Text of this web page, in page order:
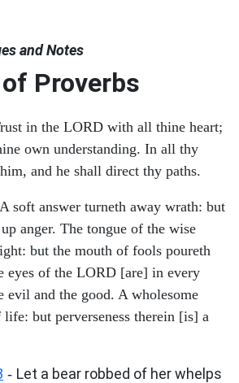
and Notes
Proverbs
in the LORD with all thine heart;
own understanding. In all thy
and he shall direct thy paths.
soft answer turneth away wrath: but
anger. The tongue of the wise
but the mouth of fools poureth
eyes of the LORD [are] in every
evil and the good. A wholesome
but perverseness therein [is] a
- Let a bear robbed of her whelps